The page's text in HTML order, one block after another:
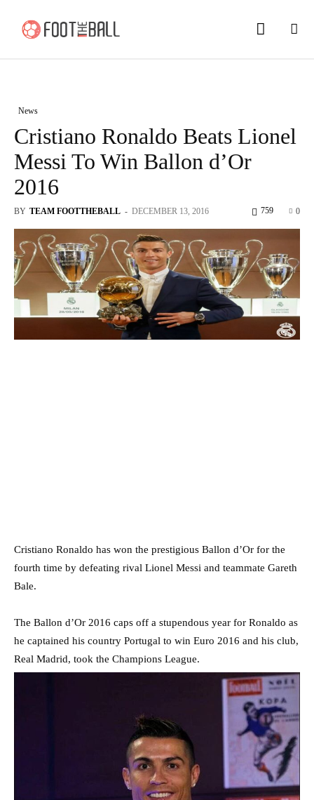
News
Cristiano Ronaldo Beats Lionel
Messi To Win Ballon d’Or
2016
BY TEAM FOOTTHEBALL - DECEMBER 13, 2016 0
759
Cristiano Ronaldo has won the prestigious Ballon d’Or for the
fourth time by defeating rival Lionel Messi and teammate Gareth
Bale.
The Ballon d’Or 2016 caps off a stupendous year for Ronaldo as
he captained his country Portugal to win Euro 2016 and his club,
Real Madrid, took the Champions League.